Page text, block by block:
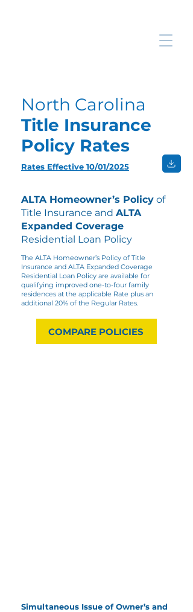
North Carolina
Title Insurance
Policy Rates
Rates Effective 10/01/2025
ALTA Homeowner’s Policy of
Title Insurance and ALTA
Expanded Coverage
Residential Loan Policy
The ALTA Homeowner’s Policy of Title
Insurance and ALTA Expanded Coverage
Residential Loan Policy are available for
qualifying improved one-to-four family
residences at the applicable Rate plus an
additional 20% of the Regular Rates.
COMPARE POLICIES
Simultaneous Issue of Owner’s and